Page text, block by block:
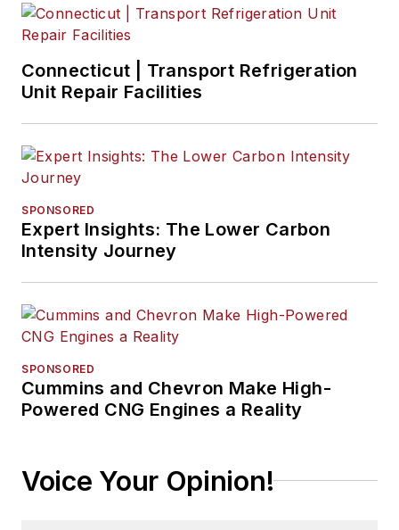
Connecticut | Transport Refrigeration
Unit Repair Facilities
SPONSORED
Expert Insights: The Lower Carbon
Intensity Journey
SPONSORED
Cummins and Chevron Make High-
Powered CNG Engines a Reality
Voice Your Opinion!